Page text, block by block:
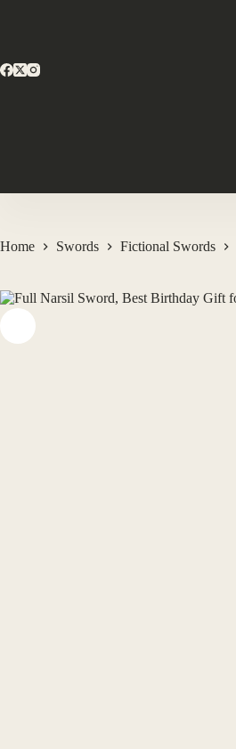
Home Swords Fictional Swords